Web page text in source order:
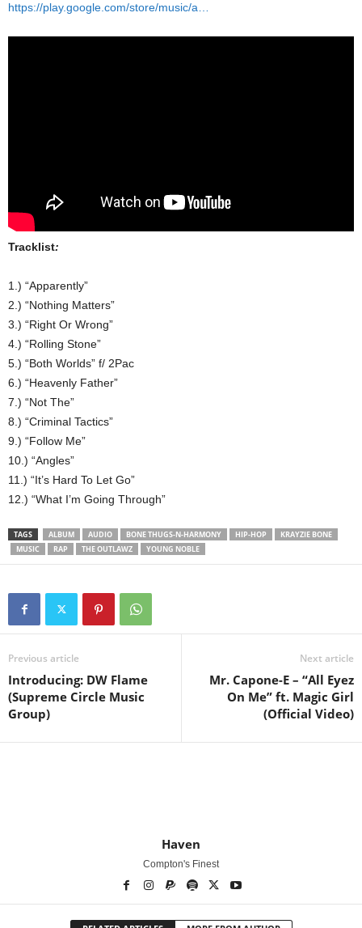
https://play.google.com/store/music/a…
Tracklist:
1.) “Apparently”
2.) “Nothing Matters”
3.) “Right Or Wrong”
4.) “Rolling Stone”
5.) “Both Worlds” f/ 2Pac
6.) “Heavenly Father”
7.) “Not The”
8.) “Criminal Tactics”
9.) “Follow Me”
10.) “Angles”
11.) “It’s Hard To Let Go”
12.) “What I’m Going Through”
TAGS ALBUM AUDIO BONE THUGS-N-HARMONY HIP-HOP
KRAYZIE BONE
MUSIC
RAP THE OUTLAWZ YOUNG NOBLE
Previous article
Introducing: DW Flame
(Supreme Circle Music
Group)
Next article
Mr. Capone-E – “All Eyez
On Me” ft. Magic Girl
(Official Video)
Haven
Compton's Finest